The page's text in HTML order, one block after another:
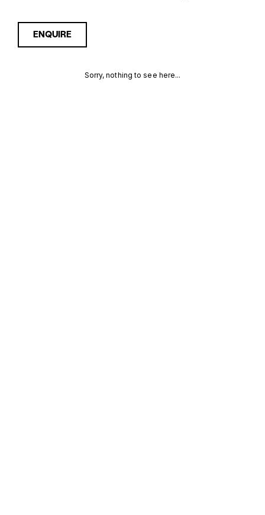
ENQUIRE
Sorry, nothing to see here...